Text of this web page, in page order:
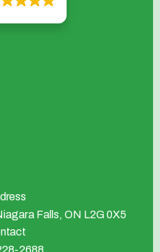
Falls, ON L2G 0X5